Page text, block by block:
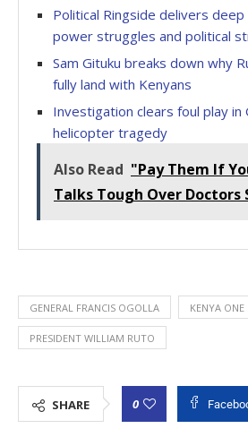
Political Ringside delivers deep
power struggles and political
Sam Gituku breaks down why
fully land with Kenyans
Investigation clears foul play in
helicopter tragedy
Also Read "Pay Them If
Talks Tough Over Doctors
GENERAL FRANCIS OGOLLA KENYA ONE
PRESIDENT WILLIAM RUTO
SHARE 0